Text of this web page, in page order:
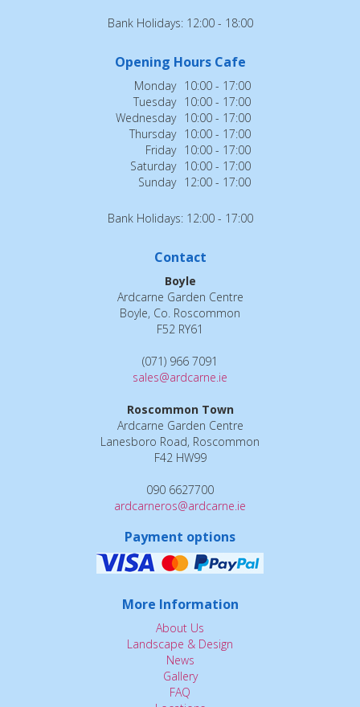
Bank Holidays: 12:00 - 18:00
Opening Hours Cafe
Monday 10:00 - 17:00
Tuesday 10:00 - 17:00
Wednesday 10:00 - 17:00
Thursday 10:00 - 17:00
Friday 10:00 - 17:00
Saturday 10:00 - 17:00
Sunday 12:00 - 17:00
Bank Holidays: 12:00 - 17:00
Contact
Boyle
Ardcarne Garden Centre
Boyle, Co. Roscommon
F52 RY61
(071) 966 7091
sales@ardcarne.ie
Roscommon Town
Ardcarne Garden Centre
Lanesboro Road, Roscommon
F42 HW99
090 6627700
ardcarneros@ardcarne.ie
Payment options
More Information
About Us
Landscape & Design
News
Gallery
FAQ